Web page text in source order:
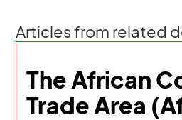
Articles from related
The African
Trade Area